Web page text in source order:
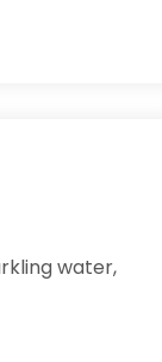
water,